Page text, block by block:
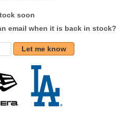
soon
email when it is back in stock?
Let me know